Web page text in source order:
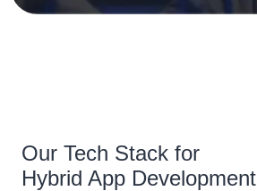
Our Tech Stack for
Hybrid App Development